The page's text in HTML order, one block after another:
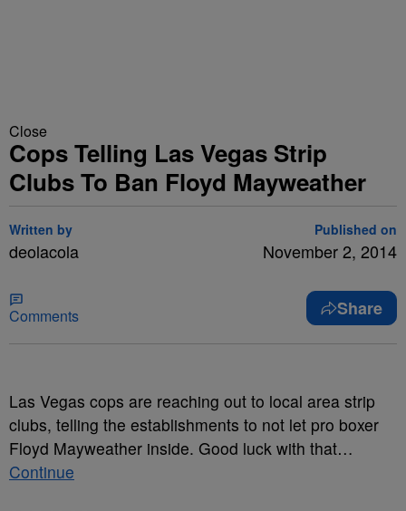
Close
Cops Telling Las Vegas Strip
Clubs To Ban Floyd Mayweather
Written by
deolacola
Published on
November 2, 2014
Comments Share
Las Vegas cops are reaching out to local area strip
clubs, telling the establishments to not let pro boxer
Floyd Mayweather inside. Good luck with that…
Continue